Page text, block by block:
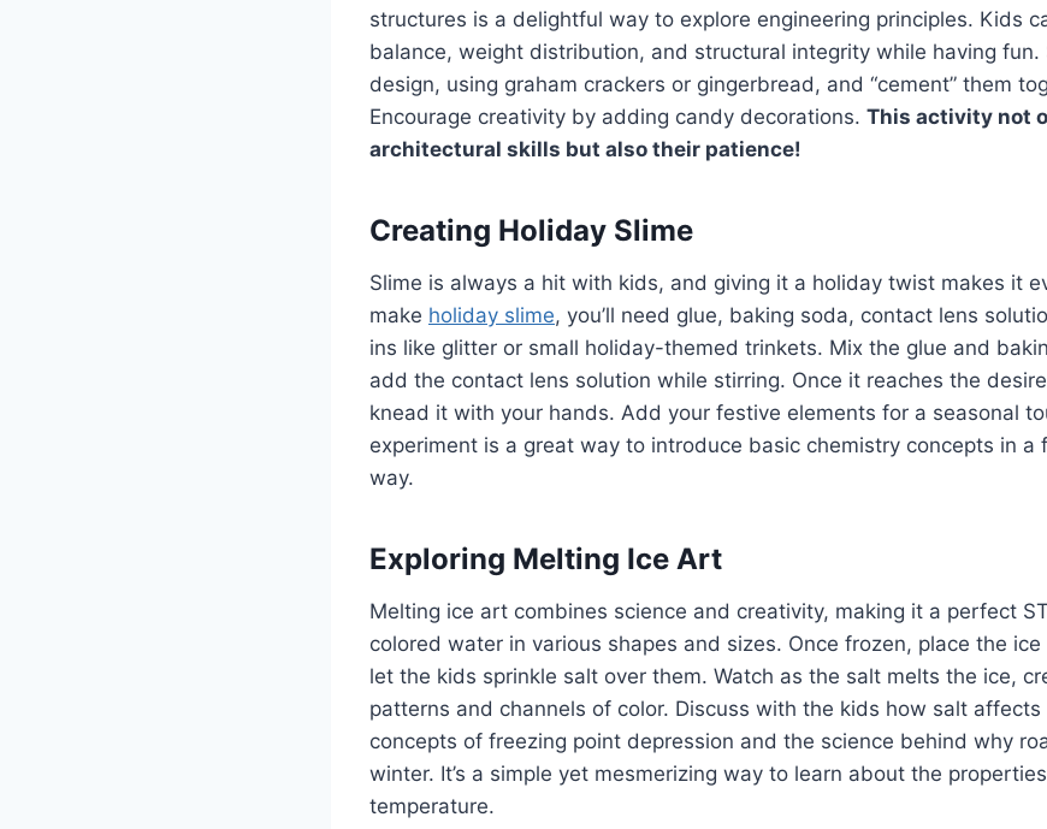
structures is a delightful way to explore engineering principles. Kids
balance, weight distribution, and structural integrity while having
design, using graham crackers or gingerbread, and “cement” them
Encourage creativity by adding candy decorations. This activity not
architectural skills but also their patience!
Creating Holiday Slime
Slime is always a hit with kids, and giving it a holiday twist makes it
make holiday slime, you’ll need glue, baking soda, contact lens
ins like glitter or small holiday-themed trinkets. Mix the glue and
add the contact lens solution while stirring. Once it reaches the
knead it with your hands. Add your festive elements for a seasonal
experiment is a great way to introduce basic chemistry concepts in a
way.
Exploring Melting Ice Art
Melting ice art combines science and creativity, making it a perfect
colored water in various shapes and sizes. Once frozen, place the
let the kids sprinkle salt over them. Watch as the salt melts the ice,
patterns and channels of color. Discuss with the kids how salt
concepts of freezing point depression and the science behind why
winter. It’s a simple yet mesmerizing way to learn about the
temperature.